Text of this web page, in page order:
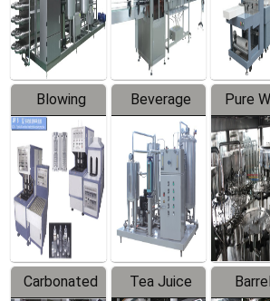
Labeler
Blowing
Series
Beverage
Mixer
Pure
Carbonated Tea Juice